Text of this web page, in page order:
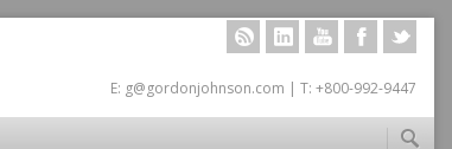
FACEBOOK
YOUTUBE
LINKEDIN
RSS
E: g@gordonjohnson.com | T: +800-992-9447